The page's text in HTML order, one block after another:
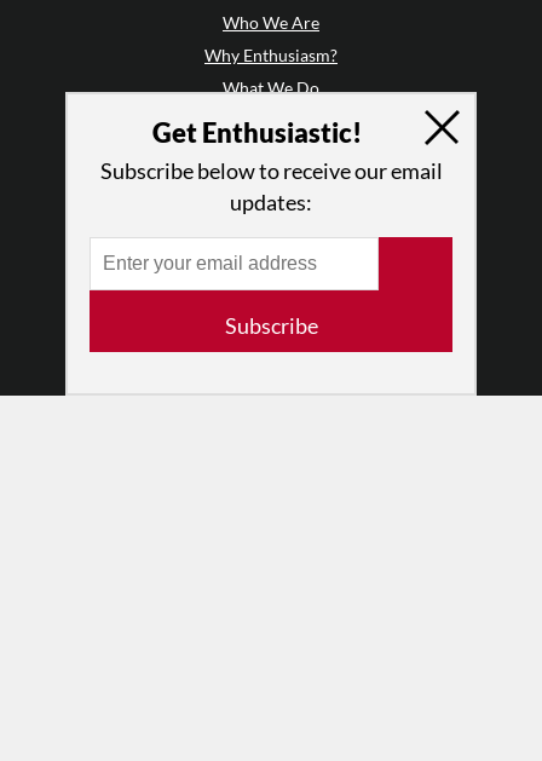
Who We Are
Why Enthusiasm?
What We Do
Press
Partners
RESOURCES
Log In
Terms of Use
Get Enthusiastic!
Subscribe below to receive our email
updates:
Subscribe